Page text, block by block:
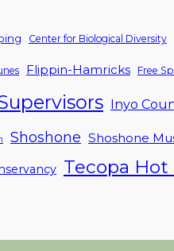
Center for Biological Diversity
Flippin-Hamricks Free
Inyo
Shoshone Shoshone
Tecopa Hot